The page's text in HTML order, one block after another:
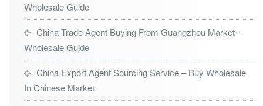
Wholesale Guide
China Trade Agent Buying From Guangzhou Market –
Wholesale Guide
China Export Agent Sourcing Service – Buy Wholesale
In Chinese Market